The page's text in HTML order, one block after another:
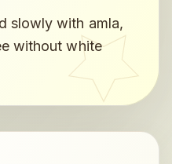
slowly with amla,
without white